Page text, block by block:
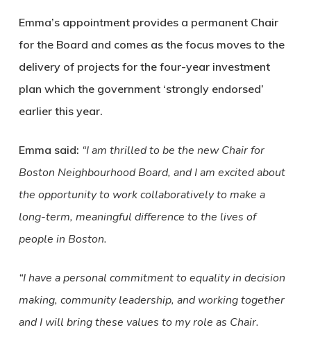
Emma’s appointment provides a permanent Chair
for the Board and comes as the focus moves to the
delivery of projects for the four-year investment
plan which the government ‘strongly endorsed’
earlier this year.
Emma said: “I am thrilled to be the new Chair for
Boston Neighbourhood Board, and I am excited about
the opportunity to work collaboratively to make a
long-term, meaningful difference to the lives of
people in Boston.
“I have a personal commitment to equality in decision
making, community leadership, and working together
and I will bring these values to my role as Chair.